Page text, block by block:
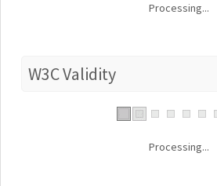
Processing...
W3C Validity
Processing...